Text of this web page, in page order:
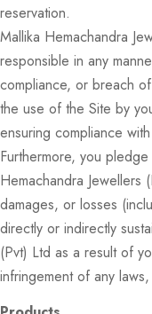
reservation.
Mallika Hemachandra
responsible in any
compliance, or breach
the use of the Site by
ensuring compliance
Furthermore, you
Hemachandra Jewellers
damages, or losses
directly or indirectly
(Pvt) Ltd as a result of
infringement of any